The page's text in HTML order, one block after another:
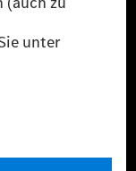
Standorte